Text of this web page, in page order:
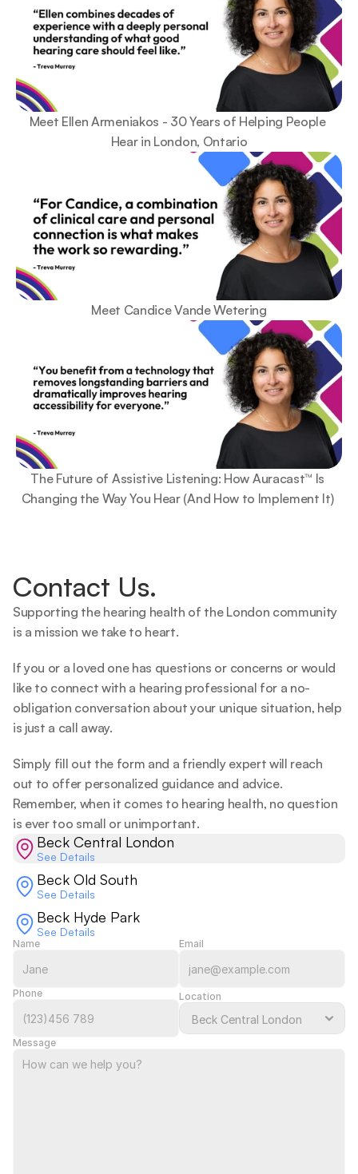
Meet Ellen Armeniakos - 30 Years of Helping People
Hear in London, Ontario
Meet Candice Vande Wetering
The Future of Assistive Listening: How Auracast™ Is
Changing the Way You Hear (And How to Implement It)
Contact Us.
Supporting the hearing health of the London community
is a mission we take to heart.
If you or a loved one has questions or concerns or would
like to connect with a hearing professional for a no-
obligation conversation about your unique situation, help
is just a call away.
Simply fill out the form and a friendly expert will reach
out to offer personalized guidance and advice.
Remember, when it comes to hearing health, no question
is ever too small or unimportant.
Beck Central London
See Details
Beck Old South
See Details
Beck Hyde Park
See Details
Name Email
Phone Location
Message